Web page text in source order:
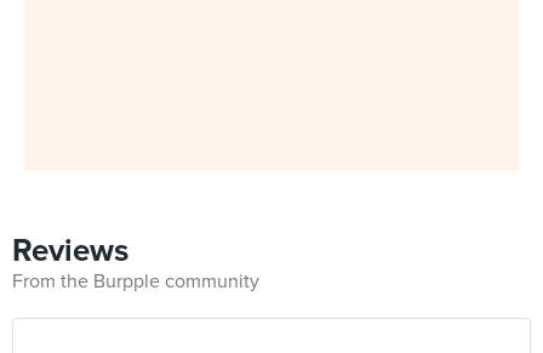
Reviews
From the Burpple community